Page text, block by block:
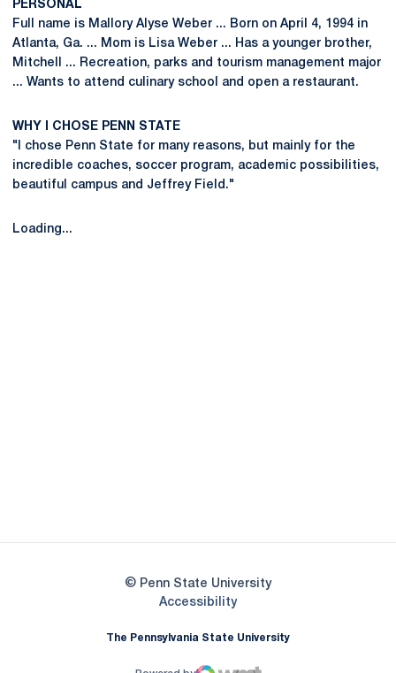
PERSONAL
Full name is Mallory Alyse Weber ... Born on April 4, 1994 in
Atlanta, Ga. ... Mom is Lisa Weber ... Has a younger brother,
Mitchell ... Recreation, parks and tourism management major
... Wants to attend culinary school and open a restaurant.
WHY I CHOSE PENN STATE
"I chose Penn State for many reasons, but mainly for the
incredible coaches, soccer program, academic possibilities,
beautiful campus and Jeffrey Field."
Loading...
© Penn State University
AccessibilityOpens in a new window
The Pennsylvania State University